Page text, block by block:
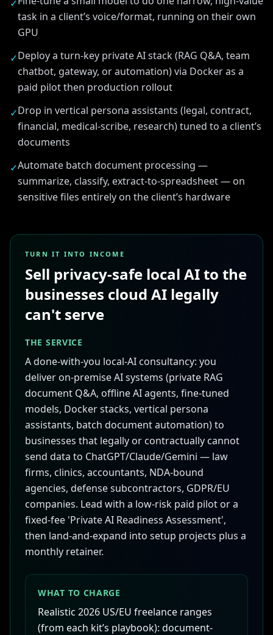
✓
task in a client’s voice/format, running on their own
GPU
✓Deploy a turn-key private AI stack (RAG Q&A, team
chatbot, gateway, or automation) via Docker as a
paid pilot then production rollout
✓Drop in vertical persona assistants (legal, contract,
financial, medical-scribe, research) tuned to a client’s
documents
✓Automate batch document processing —
summarize, classify, extract-to-spreadsheet — on
sensitive files entirely on the client’s hardware
TURN IT INTO INCOME
Sell privacy-safe local AI to the
businesses cloud AI legally
can't serve
THE SERVICE
A done-with-you local-AI consultancy: you
deliver on-premise AI systems (private RAG
document Q&A, offline AI agents, fine-tuned
models, Docker stacks, vertical persona
assistants, batch document automation) to
businesses that legally or contractually cannot
send data to ChatGPT/Claude/Gemini — law
firms, clinics, accountants, NDA-bound
agencies, defense subcontractors, GDPR/EU
companies. Lead with a low-risk paid pilot or a
fixed-fee 'Private AI Readiness Assessment',
then land-and-expand into setup projects plus a
monthly retainer.
WHAT TO CHARGE
Realistic 2026 US/EU freelance ranges
(from each kit’s playbook): document-